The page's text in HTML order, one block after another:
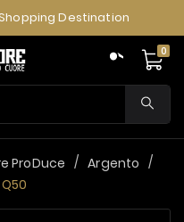
Destination
0
ProDuce
Argento
Q50